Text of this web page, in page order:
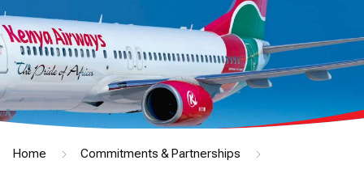
Home Commitments & Partnerships